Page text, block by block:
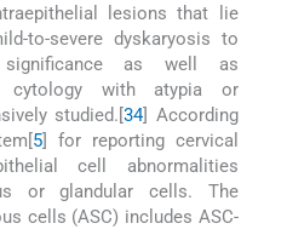
lesions that lie
to-severe dyskaryosis to
as well as
cytology with atypia or
studied.[34] According
5] for reporting cervical
cell abnormalities
or glandular cells. The
cells (ASC) includes ASC-